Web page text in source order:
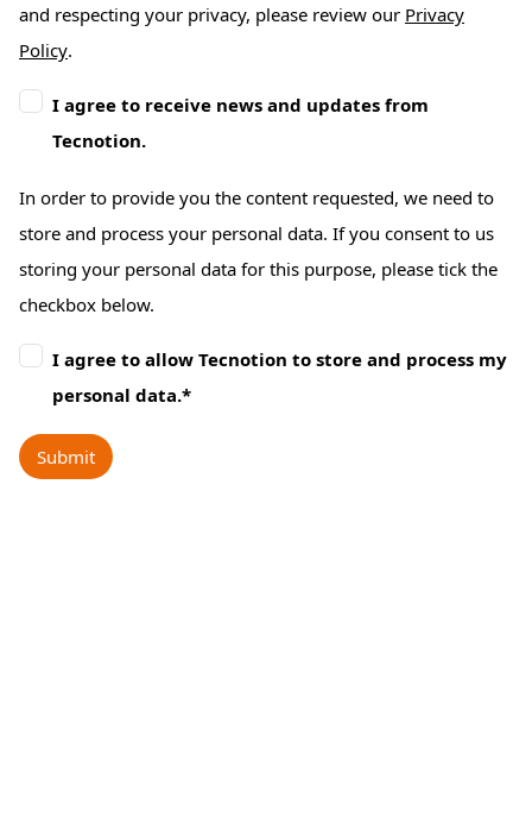
and respecting your privacy, please review our Privacy
Policy.
I agree to receive news and updates from
Tecnotion.
In order to provide you the content requested, we need to
store and process your personal data. If you consent to us
storing your personal data for this purpose, please tick the
checkbox below.
I agree to allow Tecnotion to store and process my
personal data.*